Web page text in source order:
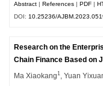
Abstract |References |PDF |
DOI: 10.25236/
Research on the
Chain Finance Based on
Ma Xiaokang1 , Yuan